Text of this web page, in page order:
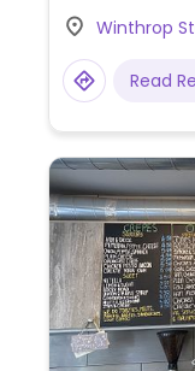
guacamole is
option.
Winthrop
Read